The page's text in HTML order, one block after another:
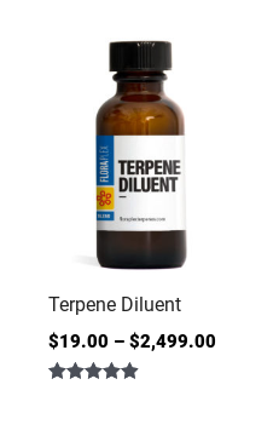
Terpene Diluent
$19.00 – $2,499.00